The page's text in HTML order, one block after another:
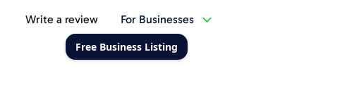
Write a review For Businesses
Free Business Listing